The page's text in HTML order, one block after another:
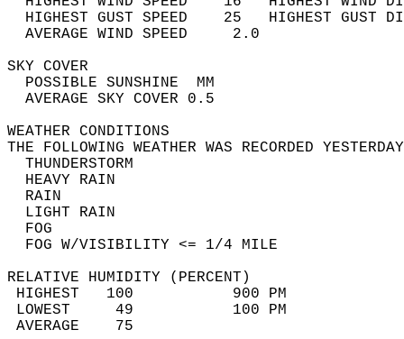
HIGHEST GUST SPEED    25   HIGHEST
AVERAGE WIND
SKY
POSSIBLE
AVERAGE SKY
WEATHER
THE FOLLOWING WEATHER WAS
HEAVY
LIGHT
FOG W/
RELATIVE HUMIDITY (PERCENT)
HIGHEST   100
LOWEST     49